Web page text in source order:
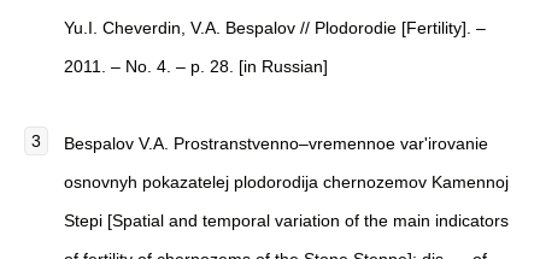
Yu.I. Cheverdin, V.A. Bespalov // Plodorodie [Fertility]. –
2011. – No. 4. – p. 28. [in Russian]
Bespalov V.A. Prostranstvenno–vremennoe var'irovanie
osnovnyh pokazatelej plodorodija chernozemov Kamennoj
Stepi [Spatial and temporal variation of the main indicators